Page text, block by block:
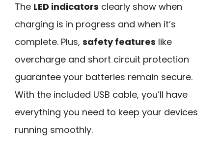
The LED indicators clearly show when
charging is in progress and when it’s
complete. Plus, safety features like
overcharge and short circuit protection
guarantee your batteries remain secure.
With the included USB cable, you’ll have
everything you need to keep your devices
running smoothly.